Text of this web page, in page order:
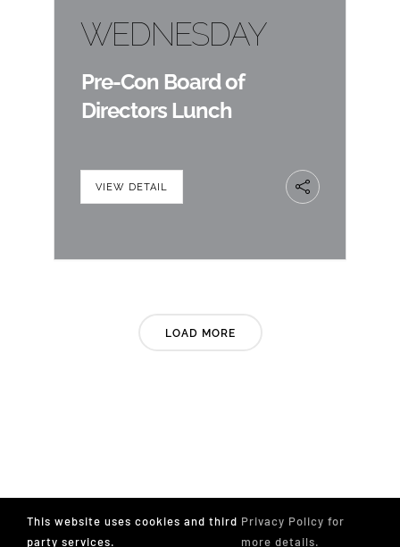
WEDNESDAY
Pre-Con Board of
Directors Lunch
VIEW DETAIL
LOAD MORE
This website uses cookies and third
party services.
Privacy Policy for
more details.